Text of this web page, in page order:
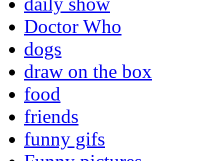
Doctor Who
dogs
draw on the box
food
friends
funny gifs